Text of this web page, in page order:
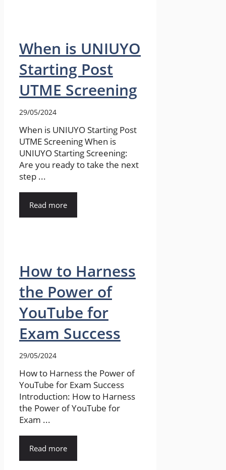
When is UNIUYO
Starting Post
UTME Screening
29/05/2024
When is UNIUYO Starting Post
UTME Screening When is
UNIUYO Starting Screening:
Are you ready to take the next
step ...
Read more
How to Harness
the Power of
YouTube for
Exam Success
29/05/2024
How to Harness the Power of
YouTube for Exam Success
Introduction: How to Harness
the Power of YouTube for
Exam ...
Read more